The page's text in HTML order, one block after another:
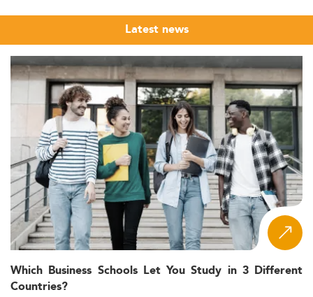
Latest news
Which Business Schools Let You Study in 3 Different
Countries?